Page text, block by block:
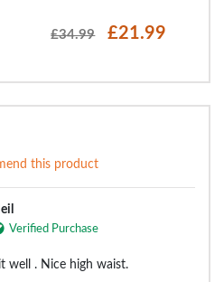
£34.99 £21.99
this product
Verified Purchase
well . Nice high waist.